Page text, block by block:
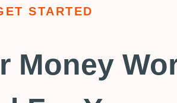
STARTED
Money